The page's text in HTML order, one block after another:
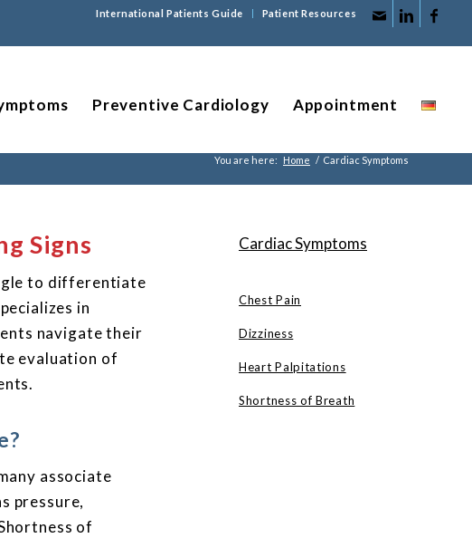
International Patients Guide Patient Resources
Preventive Cardiology Appointment
You are here: Home / Cardiac Symptoms
Signs
to differentiate
in
navigate their
evaluation of
associate
pressure,
of
Cardiac Symptoms
Chest Pain
Dizziness
Heart Palpitations
Shortness of Breath